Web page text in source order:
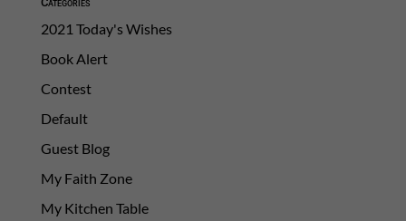
2021 Today's Wishes
Book Alert
Contest
Default
Guest Blog
My Faith Zone
My Kitchen Table